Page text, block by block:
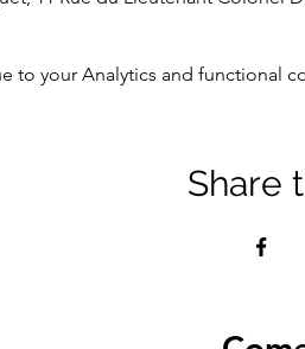
to your Analytics and functional
Share